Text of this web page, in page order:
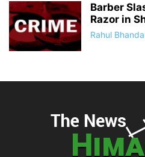
Barber
Razor in
Rahul